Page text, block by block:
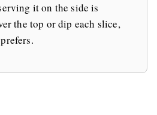
it on the side is
the top or dip each slice,